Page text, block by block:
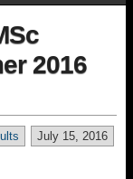
2016
July 15, 2016